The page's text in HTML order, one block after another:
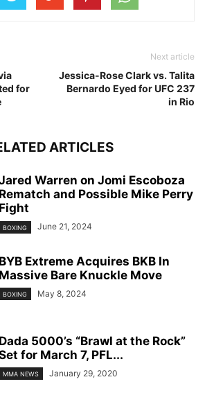
for
Next article
Jessica-Rose Clark vs. Talita
Bernardo Eyed for UFC 237
in Rio
ARTICLES
Warren on Jomi Escoboza
Rematch and Possible Mike Perry
Fight
BOXING June 21, 2024
BYB Extreme Acquires BKB In
Massive Bare Knuckle Move
BOXING May 8, 2024
Dada 5000’s “Brawl at the Rock”
for March 7, PFL...
MMA NEWS January 29, 2020